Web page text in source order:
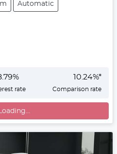
Automatic
%
rate
10.24%*
Comparison rate